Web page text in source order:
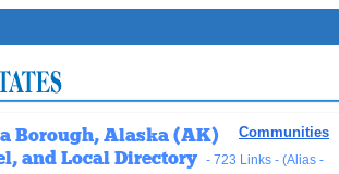
Communities
Borough, Alaska (AK)
and Local Directory - 723 Links - (Alias -